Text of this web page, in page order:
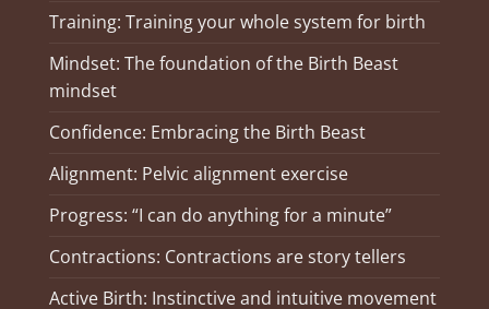
Training: Training your whole system for birth
Mindset: The foundation of the Birth Beast
mindset
Confidence: Embracing the Birth Beast
Alignment: Pelvic alignment exercise
Progress: “I can do anything for a minute”
Contractions: Contractions are story tellers
Active Birth: Instinctive and intuitive movement